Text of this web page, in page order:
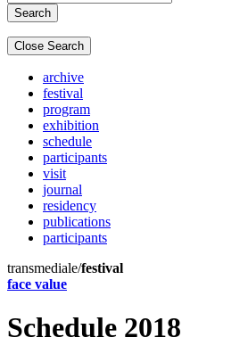
Close Search
archive
festival
program
exhibition
schedule
participants
visit
journal
residency
publications
participants
transmediale/festival
face value
Schedule 2018